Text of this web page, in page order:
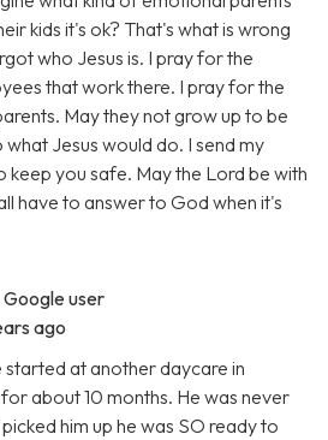
kids it's ok? That's what is wrong
who Jesus is. I pray for the
that work there. I pray for the
May they not grow up to be
Jesus would do. I send my
keep you safe. May the Lord be with
have to answer to God when it's
Google user
ago
started at another daycare in
about 10 months. He was never
him up he was SO ready to